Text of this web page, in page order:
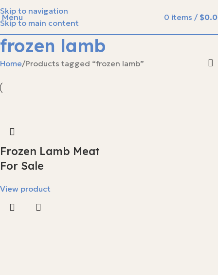
Skip to navigation
Skip to main content
Menu 0 items / $
frozen lamb
Home Products tagged “frozen lamb”
Frozen Lamb Meat
For Sale
View product